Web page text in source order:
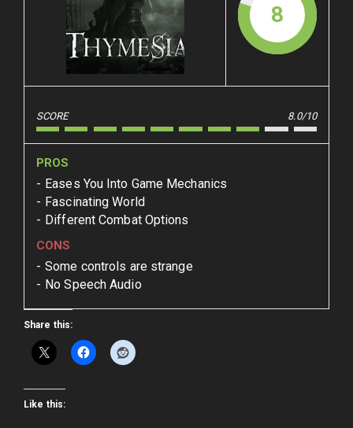
8
SCORE 8.0/10
PROS
Eases You Into Game Mechanics
Fascinating World
Different Combat Options
CONS
Some controls are strange
No Speech Audio
Share this:
Like this: